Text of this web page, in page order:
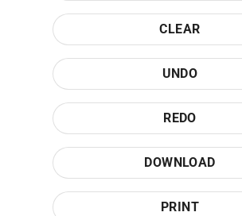
CLEAR
UNDO
REDO
DOWNLOAD
PRINT